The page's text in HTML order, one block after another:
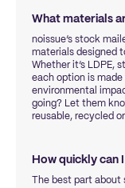
What materials
noissue’s stock
materials designed
Whether it’s LDPE,
each option is
environmental
going? Let them
reusable, recycled
How quickly can
The best part